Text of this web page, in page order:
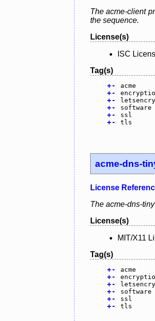
The acme-client
the sequence.
License(s)
ISC
Tag(s)
+-
acme
+-
+-
+-
software
+-
ssl
+- tls
acme-dns-
License
The acme-dns-
License(s)
MIT/X11
Tag(s)
+-
acme
+-
+-
+-
software
+-
ssl
+- tls